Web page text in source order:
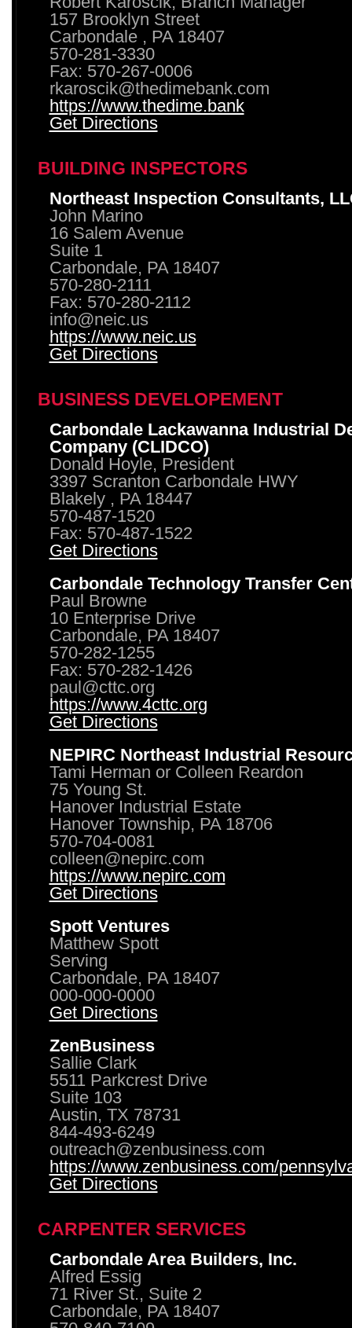
157 Brooklyn Street
Carbondale , PA 18407
570-281-3330
Fax: 570-267-0006
rkaroscik@thedimebank.com
https://www.thedime.bank
Get Directions
BUILDING INSPECTORS
Northeast Inspection Consultants,
John Marino
16 Salem Avenue
Suite 1
Carbondale, PA 18407
570-280-2111
Fax: 570-280-2112
info@neic.us
https://www.neic.us
Get Directions
BUSINESS DEVELOPEMENT
Carbondale Lackawanna Industrial
Company (CLIDCO)
Donald Hoyle, President
3397 Scranton Carbondale HWY
Blakely , PA 18447
570-487-1520
Fax: 570-487-1522
Get Directions
Carbondale Technology Transfer
Paul Browne
10 Enterprise Drive
Carbondale, PA 18407
570-282-1255
Fax: 570-282-1426
paul@cttc.org
https://www.4cttc.org
Get Directions
NEPIRC Northeast Industrial
Tami Herman or Colleen Reardon
75 Young St.
Hanover Industrial Estate
Hanover Township, PA 18706
570-704-0081
colleen@nepirc.com
https://www.nepirc.com
Get Directions
Spott Ventures
Matthew Spott
Serving
Carbondale, PA 18407
000-000-0000
Get Directions
ZenBusiness
Sallie Clark
5511 Parkcrest Drive
Suite 103
Austin, TX 78731
844-493-6249
outreach@zenbusiness.com
https://www.zenbusiness.com/
Get Directions
CARPENTER SERVICES
Carbondale Area Builders, Inc.
Alfred Essig
71 River St., Suite 2
Carbondale, PA 18407